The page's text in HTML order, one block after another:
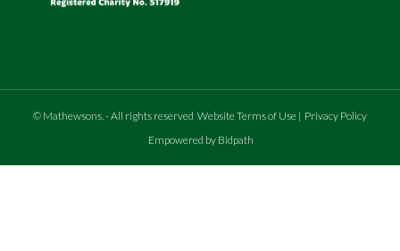
© Mathewsons.- All rights reserved Website Terms of Use | Privacy Policy
Empowered by Bidpath